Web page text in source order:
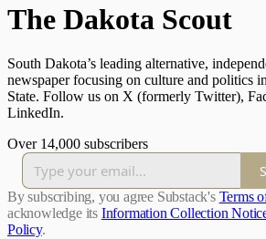
The Dakota Scout
South Dakota’s leading alternative,
newspaper focusing on culture and politics
State. Follow us on X (formerly Twitter),
LinkedIn.
Over 14,000 subscribers
By subscribing, you agree Substack's Terms
acknowledge its Information Collection
Policy.